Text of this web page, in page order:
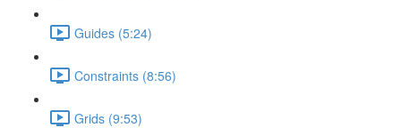
Guides (5:24)
Constraints (8:56)
Grids (9:53)